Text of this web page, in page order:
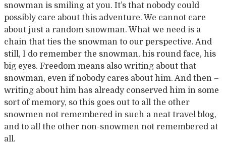
snowman is smiling at you. It’s that nobody could
possibly care about this adventure. We cannot care
about just a random snowman. What we need is a
chain that ties the snowman to our perspective. And
still, I do remember the snowman, his round face, his
big eyes. Freedom means also writing about that
snowman, even if nobody cares about him. And then –
writing about him has already conserved him in some
sort of memory, so this goes out to all the other
snowmen not remembered in such a neat travel blog,
and to all the other non-snowmen not remembered at
all.